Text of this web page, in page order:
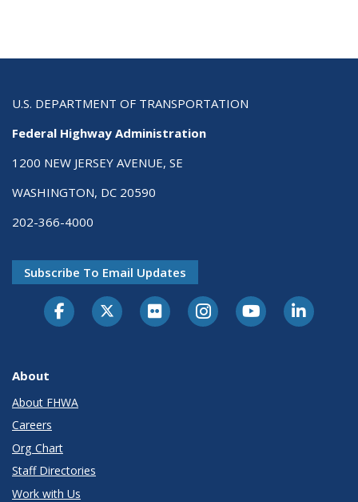
U.S. DEPARTMENT OF TRANSPORTATION
Federal Highway Administration
1200 NEW JERSEY AVENUE, SE
WASHINGTON, DC 20590
202-366-4000
Subscribe To Email Updates
About
About FHWA
Careers
Org Chart
Staff Directories
Work with Us